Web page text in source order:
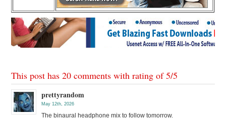
This post has 20 comments with rating of5/5
prettyrandom
May 12th, 2026
The binaural headphone mix to follow tomorrow.